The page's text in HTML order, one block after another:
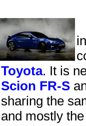
Toyota. It is
Scion FR-S
sharing the
and mostly